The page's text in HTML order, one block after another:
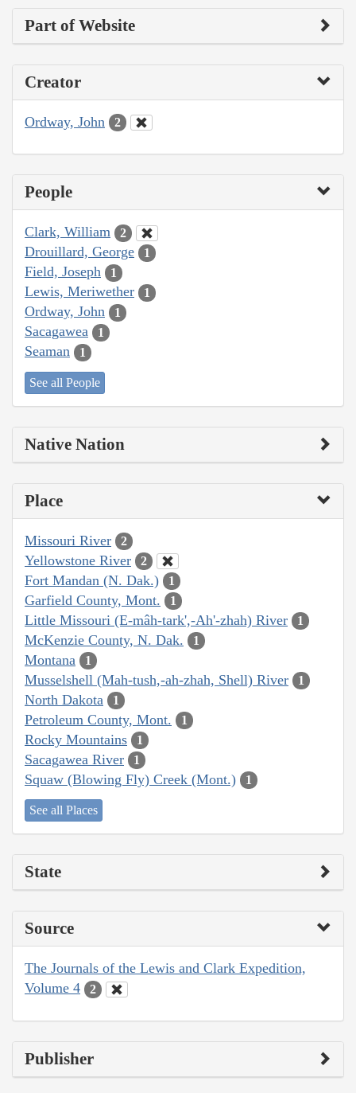
Part of Website
Creator
Ordway, John 2
People
Clark, William 2
Drouillard, George 1
Field, Joseph 1
Lewis, Meriwether 1
Ordway, John 1
Sacagawea 1
Seaman 1
See all People
Native Nation
Place
Missouri River 2
Yellowstone River 2
Fort Mandan (N. Dak.) 1
Garfield County, Mont. 1
Little Missouri (E-mâh-tark',-Ah'-zhah) River 1
McKenzie County, N. Dak. 1
Montana 1
Musselshell (Mah-tush,-ah-zhah, Shell) River 1
North Dakota 1
Petroleum County, Mont. 1
Rocky Mountains 1
Sacagawea River 1
Squaw (Blowing Fly) Creek (Mont.) 1
See all Places
State
Source
The Journals of the Lewis and Clark Expedition,
Volume 4
2
Publisher